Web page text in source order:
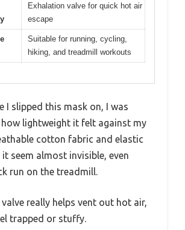
Exhalation valve for quick hot air
escape
Suitable for running, cycling,
hiking, and treadmill workouts
I slipped this mask on, I was
how lightweight it felt against my
cotton fabric and elastic
seem almost invisible, even
run on the treadmill.
really helps vent out hot air,
trapped or stuffy.